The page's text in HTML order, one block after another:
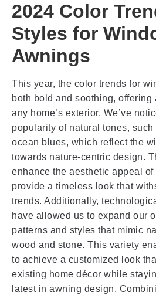
2024 Color
Styles for
Awnings
This year, the color trends for
both bold and soothing, offering
any home’s exterior. We’ve
popularity of natural tones,
ocean blues, which reflect the
towards nature-centric design.
enhance the aesthetic appeal
provide a timeless look that
trends. Additionally,
have allowed us to expand our
patterns and styles that mimic
wood and stone. This variety
to achieve a customized look
existing home décor while
latest in awning design.